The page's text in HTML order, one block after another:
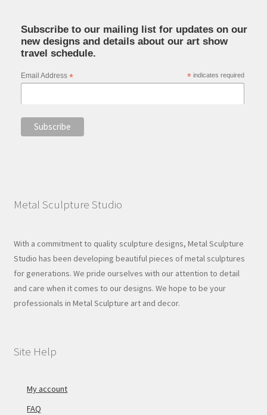
Subscribe to our mailing list for updates on our
new designs and details about our art show
travel schedule.
*indicates required
Email Address *
Metal Sculpture Studio
With a commitment to quality sculpture designs, Metal Sculpture
Studio has been developing beautiful pieces of metal sculptures
for generations. We pride ourselves with our attention to detail
and care when it comes to our designs. We hope to be your
professionals in Metal Sculpture art and decor.
Site Help
My account
FAQ